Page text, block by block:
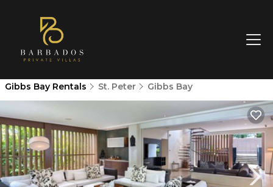
Gibbs Bay Rentals St. Peter Gibbs Bay